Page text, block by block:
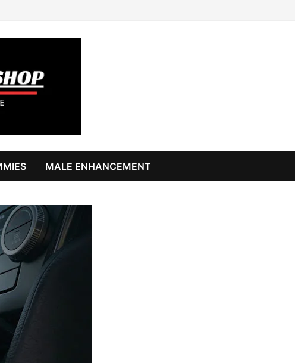
MALE ENHANCEMENT